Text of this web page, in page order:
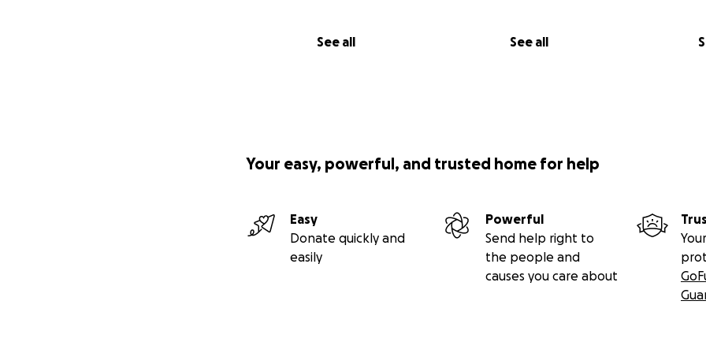
See all See all
Your easy, powerful, and trusted home for help
Easy
Donate quickly and
easily
Powerful
Send help right to
the people and
causes you care about